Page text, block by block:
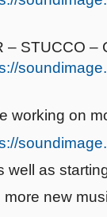
– STUCCO –
working on
well as
more new